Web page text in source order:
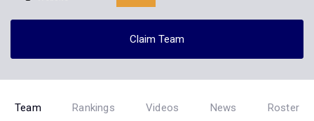
Claim Team
Team Rankings Videos News Roster